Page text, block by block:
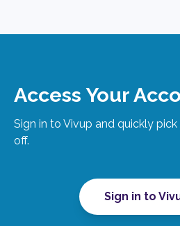
Access Your
Sign in to Vivup and quickly
off.
Sign in to